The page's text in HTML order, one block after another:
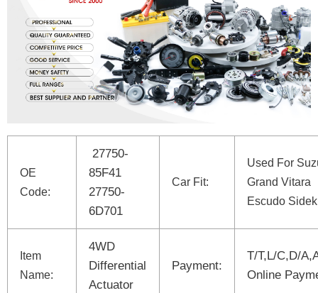
OE
Code:
27750-
85F41
27750-
6D701
Car Fit:
Used For
Grand Vitara
Escudo
Item
Name:
4WD
Differential
Actuator
Payment:
T/T,L/C,D/
Online